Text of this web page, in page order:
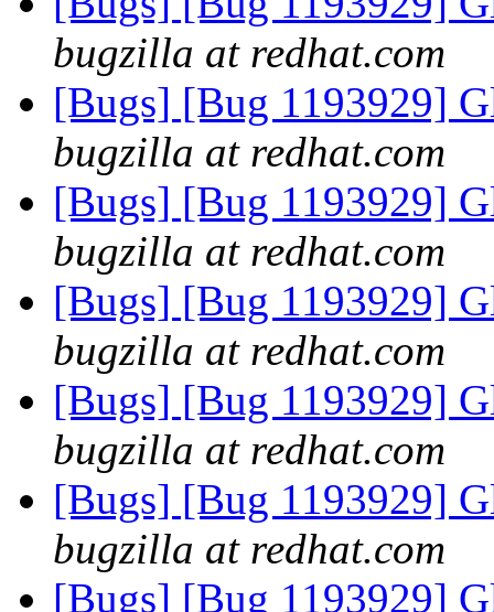
bugzilla at redhat.com
[Bugs] [Bug 1193929]
bugzilla at redhat.com
[Bugs] [Bug 1193929]
bugzilla at redhat.com
[Bugs] [Bug 1193929]
bugzilla at redhat.com
[Bugs] [Bug 1193929]
bugzilla at redhat.com
[Bugs] [Bug 1193929]
bugzilla at redhat.com
[Bugs] [Bug 1193929]